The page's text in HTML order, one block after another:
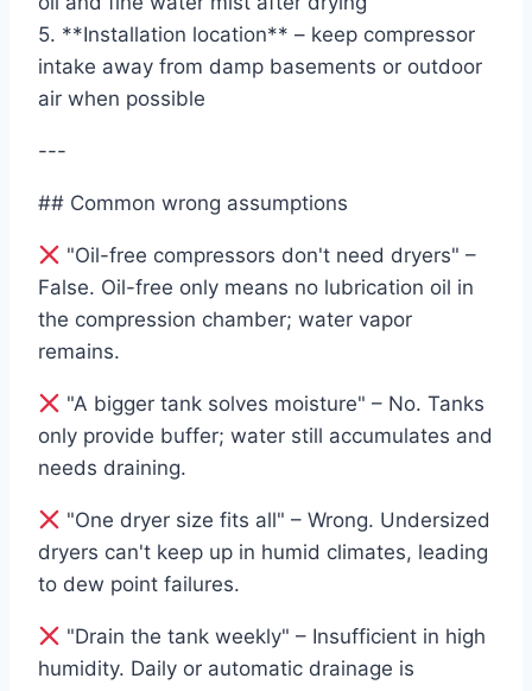
5. **Installation location** – keep compressor
intake away from damp basements or outdoor
air when possible
---
## Common wrong assumptions
"Oil-free compressors don't need dryers" –
False. Oil-free only means no lubrication oil in
the compression chamber; water vapor
remains.
"A bigger tank solves moisture" – No. Tanks
only provide buffer; water still accumulates and
needs draining.
"One dryer size fits all" – Wrong. Undersized
dryers can't keep up in humid climates, leading
to dew point failures.
"Drain the tank weekly" – Insufficient in high
humidity. Daily or automatic drainage is